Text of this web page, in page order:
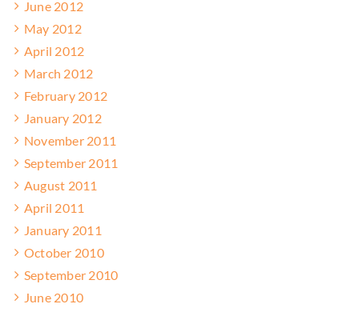
June 2012
May 2012
April 2012
March 2012
February 2012
January 2012
November 2011
September 2011
August 2011
April 2011
January 2011
October 2010
September 2010
June 2010